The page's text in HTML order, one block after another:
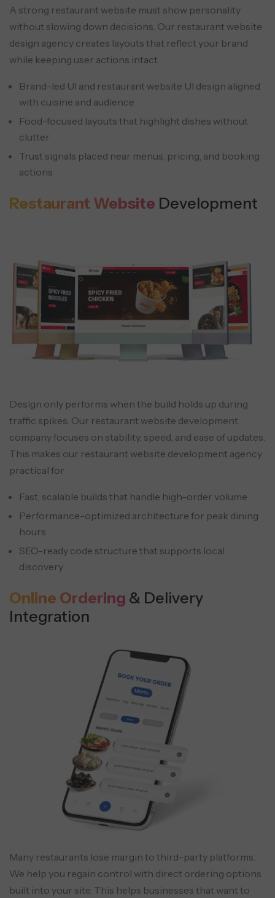
Corporate Accounts
account management.
and ordering support around the clock.
A strong restaurant website must show personality
without slowing down decisions. Our restaurant website
design agency creates layouts that reflect your brand
while keeping user actions intact.
Brand-led UI and restaurant website UI design aligned
with cuisine and audience
Food-focused layouts that highlight dishes without
clutter
Trust signals placed near menus, pricing, and booking
actions
Restaurant Website Development
Design only performs when the build holds up during
traffic spikes. Our restaurant website development
company focuses on stability, speed, and ease of updates.
This makes our restaurant website development agency
practical for
Fast, scalable builds that handle high-order volume
Performance-optimized architecture for peak dining
hours
SEO-ready code structure that supports local
discovery
Online Ordering & Delivery
Integration
Many restaurants lose margin to third-party platforms.
We help you regain control with direct ordering options
built into your site. This helps businesses that want to